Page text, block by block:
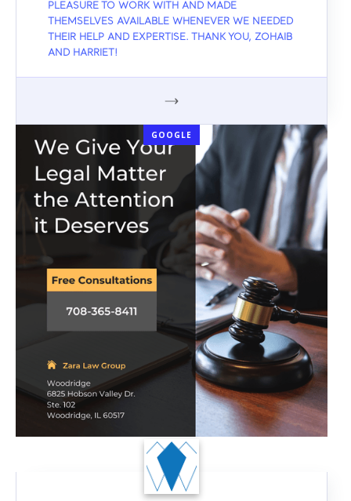
PLEASURE TO WORK WITH AND MADE
THEMSELVES AVAILABLE WHENEVER WE NEEDED
THEIR HELP AND EXPERTISE. THANK YOU, ZOHAIB
AND HARRIET!
GOOGLE